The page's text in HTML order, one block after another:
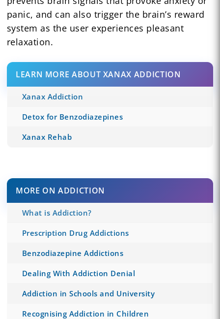
panic, and can also trigger the brain’s reward
system as the user experiences pleasant
relaxation.
LEARN MORE ABOUT XANAX ADDICTION
Xanax Addiction
Detox for Benzodiazepines
Xanax Rehab
MORE ON ADDICTION
What is Addiction?
Prescription Drug Addictions
Benzodiazepine Addictions
Dealing With Addiction Denial
Addiction in Schools and University
Recognising Addiction in Children